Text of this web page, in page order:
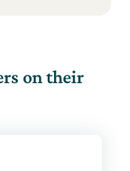
on their